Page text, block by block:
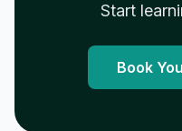
Start
Book